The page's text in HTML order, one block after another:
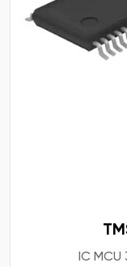
IC MCU